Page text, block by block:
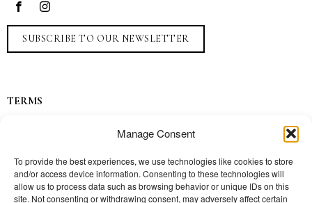
Manage Consent
To provide the best experiences, we use technologies like cookies to store
and/or access device information. Consenting to these technologies will
allow us to process data such as browsing behavior or unique IDs on this
site. Not consenting or withdrawing consent, may adversely affect certain
SUBSCRIBE TO OUR NEWSLETTER
TERMS
Contact
Press